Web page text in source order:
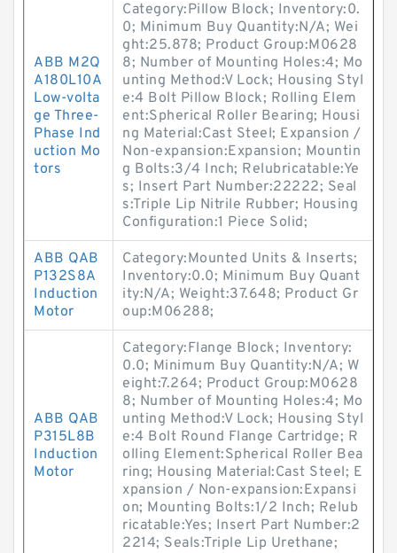
ABB M2Q
A180L10A
Low-volta
ge Three-
Phase Ind
uction Mo
tors
Category:Pillow Block; Inventory:0.
0; Minimum Buy Quantity:N/A; Wei
ght:25.878; Product Group:M0628
8; Number of Mounting Holes:4; Mo
unting Method:V Lock; Housing Styl
e:4 Bolt Pillow Block; Rolling Elem
ent:Spherical Roller Bearing; Housi
ng Material:Cast Steel; Expansion /
Non-expansion:Expansion; Mountin
g Bolts:3/4 Inch; Relubricatable:Ye
s; Insert Part Number:22222; Seal
s:Triple Lip Nitrile Rubber; Housing
Configuration:1 Piece Solid;
ABB QAB
P132S8A
Induction
Motor
Category:Mounted Units & Inserts;
Inventory:0.0; Minimum Buy Quant
ity:N/A; Weight:37.648; Product Gr
oup:M06288;
ABB QAB
P315L8B
Induction
Motor
Category:Flange Block; Inventory:
0.0; Minimum Buy Quantity:N/A; W
eight:7.264; Product Group:M0628
8; Number of Mounting Holes:4; Mo
unting Method:V Lock; Housing Styl
e:4 Bolt Round Flange Cartridge; R
olling Element:Spherical Roller Bea
ring; Housing Material:Cast Steel; E
xpansion / Non-expansion:Expansi
on; Mounting Bolts:1/2 Inch; Relub
ricatable:Yes; Insert Part Number:2
2214; Seals:Triple Lip Urethane;